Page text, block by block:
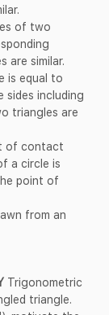
of two
are similar.
is equal to
sides including
triangles are
of contact
a circle is
point of
from an
Trigonometric
triangle.